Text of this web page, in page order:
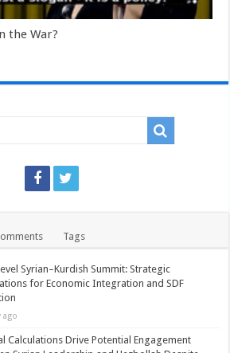
the War?
Tags
Syrian–Kurdish Summit: Strategic
for Economic Integration and SDF
ago
Calculations Drive Potential Engagement